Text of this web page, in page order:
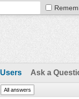
Users Ask a
All answers